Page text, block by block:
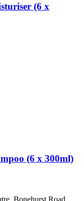
(6 x
(6 x 300ml)
Bonehurst Road,